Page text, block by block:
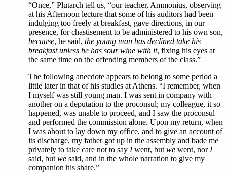
“Once,” Plutarch tell us, “our teacher, Ammonius, observing
at his Afternoon lecture that some of his auditors had been
indulging too freely at breakfast, gave directions, in our
presence, for chastisement to be administered to his own son,
because, he said, the young man has declined take his
breakfast unless he has sour wine with it, fixing his eyes at
the same time on the offending members of the class.”
The following anecdote appears to belong to some period a
little later in that of his studies at Athens. “I remember, when
I myself was still young man. I was sent in company with
another on a deputation to the proconsul; my colleague, it so
happened, was unable to proceed, and I saw the proconsul
and performed the commission alone. Upon my return, when
I was about to lay down my office, and to give an account of
its discharge, my father got up in the assembly and bade me
privately to take care not to say Iwent, butwe went, norI
said, butwe said, and in the whole narration to give my
companion his share.”